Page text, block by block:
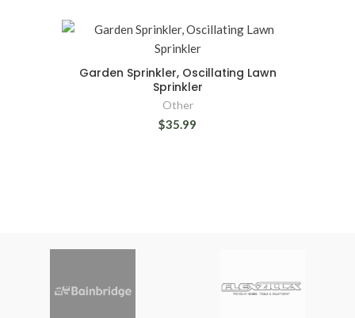
Garden Sprinkler, Oscillating Lawn
Sprinkler
Other
$35.99